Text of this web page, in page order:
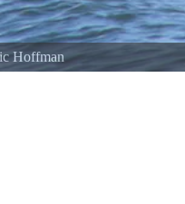
Hoffman